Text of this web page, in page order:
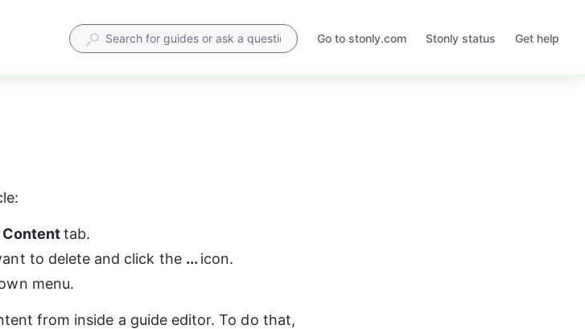
Go to stonly.com
Opens
Stonly status
Opens
Get help
Content tab.
to delete and click the ... icon.
menu.
from inside a guide editor. To do that,